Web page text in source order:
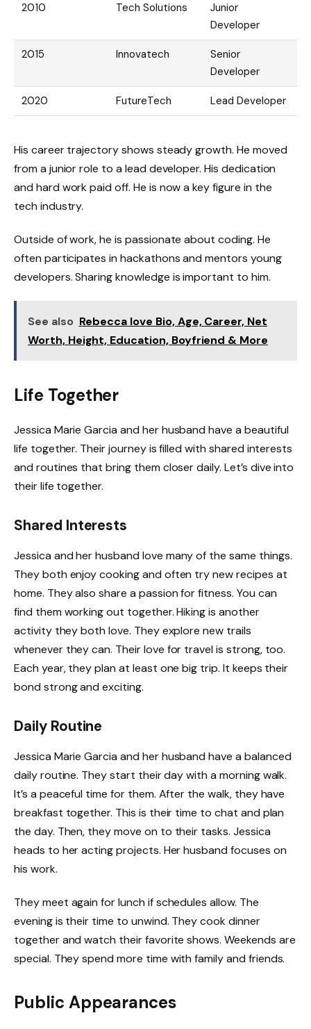
2010 Tech Solutions
Junior
Developer
2015 Innovatech
Senior
Developer
2020 FutureTech Lead Developer
His career trajectory shows steady growth. He moved
from a junior role to a lead developer. His dedication
and hard work paid off. He is now a key figure in the
tech industry.
Outside of work, he is passionate about coding. He
often participates in hackathons and mentors young
developers. Sharing knowledge is important to him.
See also Rebecca love Bio, Age, Career, Net
Worth, Height, Education, Boyfriend & More
Life Together
Jessica Marie Garcia and her husband have a beautiful
life together. Their journey is filled with shared interests
and routines that bring them closer daily. Let’s dive into
their life together.
Shared Interests
Jessica and her husband love many of the same things.
They both enjoy cooking and often try new recipes at
home. They also share a passion for fitness. You can
find them working out together. Hiking is another
activity they both love. They explore new trails
whenever they can. Their love for travel is strong, too.
Each year, they plan at least one big trip. It keeps their
bond strong and exciting.
Daily Routine
Jessica Marie Garcia and her husband have a balanced
daily routine. They start their day with a morning walk.
It’s a peaceful time for them. After the walk, they have
breakfast together. This is their time to chat and plan
the day. Then, they move on to their tasks. Jessica
heads to her acting projects. Her husband focuses on
his work.
They meet again for lunch if schedules allow. The
evening is their time to unwind. They cook dinner
together and watch their favorite shows. Weekends are
special. They spend more time with family and friends.
Public Appearances